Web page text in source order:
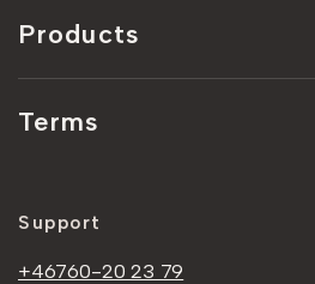
Products
Terms
Support
+46760-20 23 79